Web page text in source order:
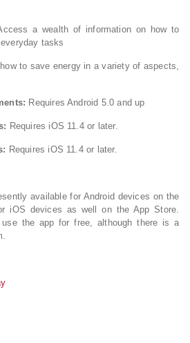
a wealth of information on how to
tasks
how to save energy in a variety of aspects,
Requires Android 5.0 and up
Requires iOS 11.4 or later.
Requires iOS 11.4 or later.
available for Android devices on the
iOS devices as well on the App Store.
use the app for free, although there is a